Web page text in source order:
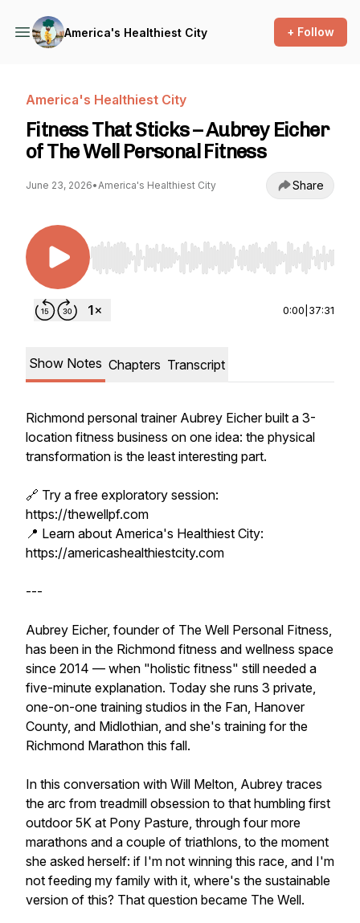
America's Healthiest City + Follow
America's Healthiest City
Fitness That Sticks – Aubrey Eicher
of The Well Personal Fitness
June 23, 2026•America's Healthiest City Share
Use Left/Right to seek, Home/End to jump to
0:00 37:31
Show Notes Chapters Transcript
Richmond personal trainer Aubrey Eicher built a 3-
location fitness business on one idea: the physical
transformation is the least interesting part.
🔗 Try a free exploratory session:
https://thewellpf.com
📍 Learn about America's Healthiest City:
https://americashealthiestcity.com
---
Aubrey Eicher, founder of The Well Personal Fitness,
has been in the Richmond fitness and wellness space
since 2014 — when "holistic fitness" still needed a
five-minute explanation. Today she runs 3 private,
one-on-one training studios in the Fan, Hanover
County, and Midlothian, and she's training for the
Richmond Marathon this fall.
In this conversation with Will Melton, Aubrey traces
the arc from treadmill obsession to that humbling first
outdoor 5K at Pony Pasture, through four more
marathons and a couple of triathlons, to the moment
she asked herself: if I'm not winning this race, and I'm
not feeding my family with it, where's the sustainable
version of this? That question became The Well.